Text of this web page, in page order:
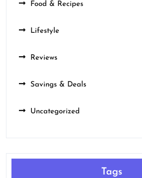
Food & Recipes
Lifestyle
Reviews
Savings & Deals
Uncategorized
Tags